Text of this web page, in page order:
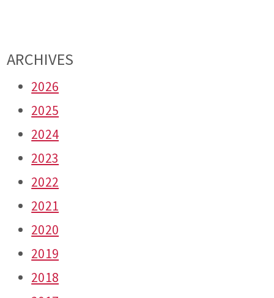
ARCHIVES
2026
2025
2024
2023
2022
2021
2020
2019
2018